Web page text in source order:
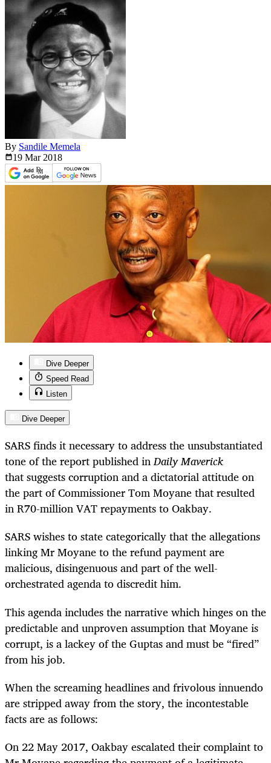
By Sandile Memela
19 Mar 2018
Dive Deeper
Speed Read
Listen
Dive Deeper
SARS finds it necessary to address the unsubstantiated
tone of the report published inDaily Maverick
that suggests corruption and a dictatorial attitude on
the part of Commissioner Tom Moyane that resulted
in R70-million VAT repayments to Oakbay.
SARS wishes to state categorically that the allegations
linking Mr Moyane to the refund payment are
malicious, disingenuous and part of the well-
orchestrated agenda to discredit him.
This agenda includes the narrative which hinges on the
predictable and unproven assumption that Moyane is
corrupt, is a lackey of the Guptas and must be “fired”
from his job.
When the screaming headlines and frivolous innuendo
are stripped away from the story, the incontestable
facts are as follows:
On 22 May 2017, Oakbay escalated their complaint to